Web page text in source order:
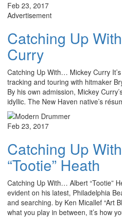
Feb 23, 2017
Advertisement
Catching Up
Curry
Catching Up With… Mickey Curry
tracking and touring with hitmaker
By his own admission, Mickey
idyllic. The New Haven native’s
Feb 23, 2017
Catching Up
“Tootie” Heath
Catching Up With… Albert “Tootie”
evident on his latest, Philadelphia
and searching. by Ken Micallef “Art
what you play in between, it’s how